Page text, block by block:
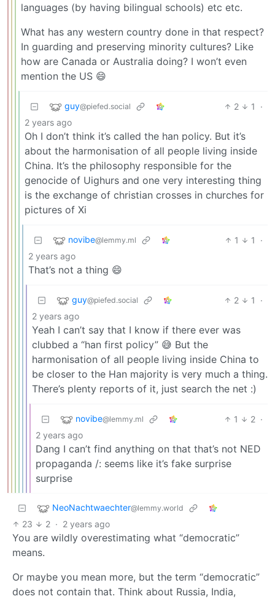
languages (by having bilingual schools) etc etc.
What has any western country done in that respect?
In guarding and preserving minority cultures? Like
how are Canada or Australia doing? I won’t even
mention the US 😄
guy@piefed.social 2 1
·
2 years ago
Oh I don’t think it’s called the han policy. But it’s
about the harmonisation of all people living inside
China. It’s the philosophy responsible for the
genocide of Uighurs and one very interesting thing
is the exchange of christian crosses in churches for
pictures of Xi
novibe@lemmy.ml 1 1
·
2 years ago
That’s not a thing 😄
guy@piefed.social 2 1
·
2 years ago
Yeah I can’t say that I know if there ever was
clubbed a “han first policy” 😅 But the
harmonisation of all people living inside China to
be closer to the Han majority is very much a thing.
There’s plenty reports of it, just search the net :)
novibe@lemmy.ml 1 2 ·
2 years ago
Dang I can’t find anything on that that’s not NED
propaganda /: seems like it’s fake surprise
surprise
NeoNachtwaechter@lemmy.world
23 2 · 2 years ago
You are wildly overestimating what “democratic”
means.
Or maybe you mean more, but the term “democratic”
does not contain that. Think about Russia, India,